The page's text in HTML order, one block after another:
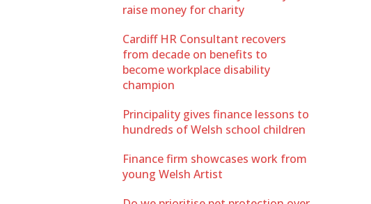
raise money for charity
Cardiff HR Consultant recovers
from decade on benefits to
become workplace disability
champion
Principality gives finance lessons to
hundreds of Welsh school children
Finance firm showcases work from
young Welsh Artist